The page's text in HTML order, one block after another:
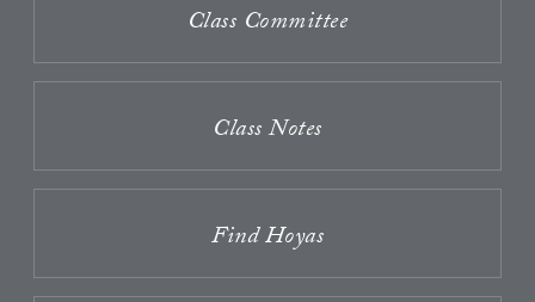
Class Committee
Class Notes
Find Hoyas